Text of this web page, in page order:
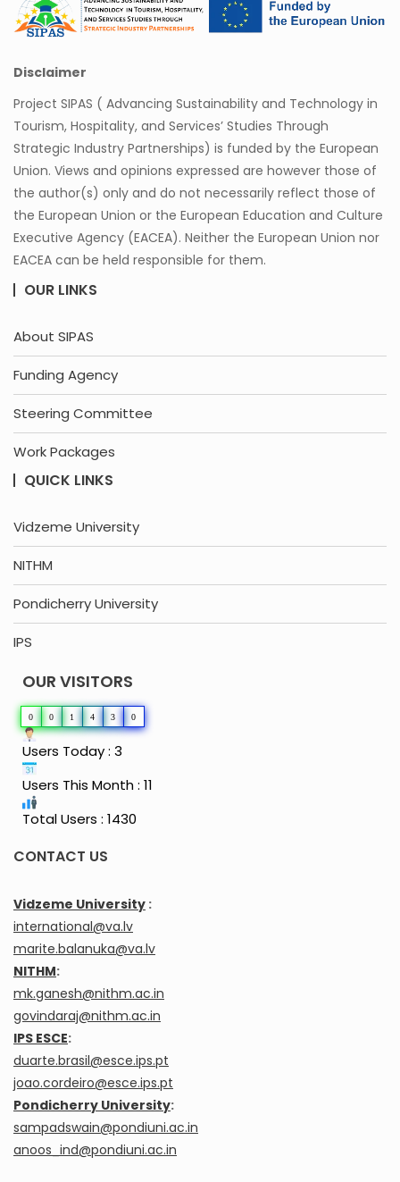
Disclaimer
Project SIPAS ( Advancing Sustainability and Technology in
Tourism, Hospitality, and Services’ Studies Through
Strategic Industry Partnerships) is funded by the European
Union. Views and opinions expressed are however those of
the author(s) only and do not necessarily reflect those of
the European Union or the European Education and Culture
Executive Agency (EACEA). Neither the European Union nor
EACEA can be held responsible for them.
OUR LINKS
About SIPAS
Funding Agency
Steering Committee
Work Packages
QUICK LINKS
Vidzeme University
NITHM
Pondicherry University
IPS
OUR VISITORS
0 0 1 4 3 0
Users Today : 3
Users This Month : 11
Total Users : 1430
CONTACT US
Vidzeme University :
international@va.lv
marite.balanuka@va.lv
NITHM:
mk.ganesh@nithm.ac.in
govindaraj@nithm.ac.in
IPS ESCE:
duarte.brasil@esce.ips.pt
joao.cordeiro@esce.ips.pt
Pondicherry University:
sampadswain@pondiuni.ac.in
anoos_ind@pondiuni.ac.in